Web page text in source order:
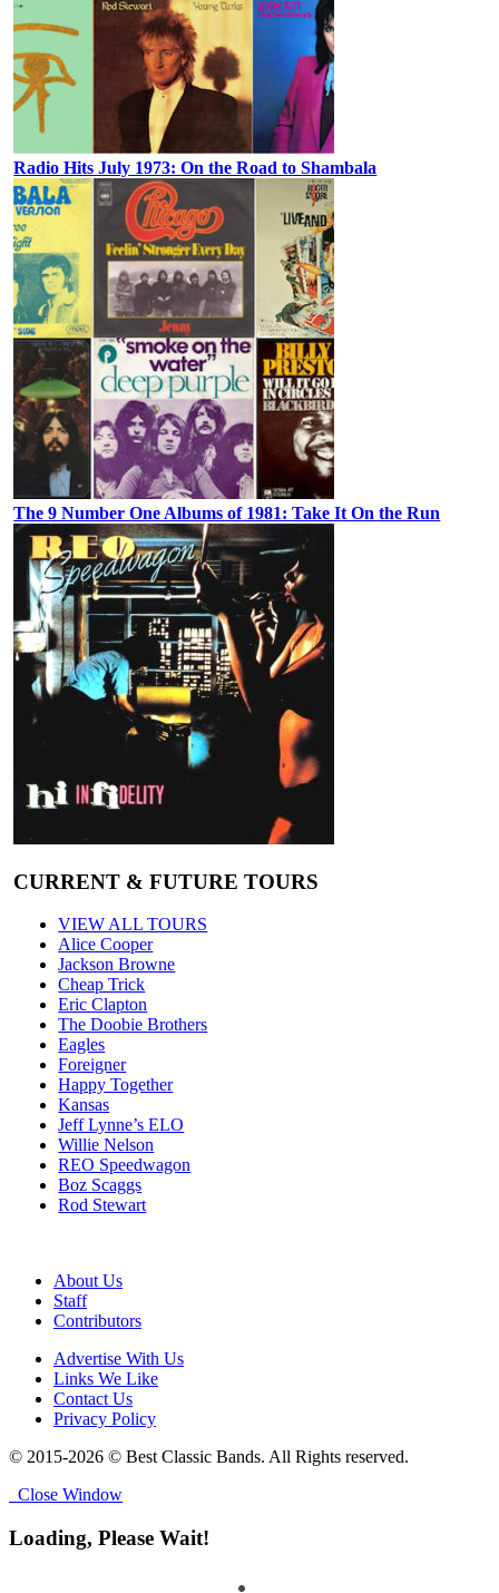
Radio Hits July 1973: On the Road to Shambala
The 9 Number One Albums of 1981: Take It On the Run
CURRENT & FUTURE TOURS
VIEW ALL TOURS
Alice Cooper
Jackson Browne
Cheap Trick
Eric Clapton
The Doobie Brothers
Eagles
Foreigner
Happy Together
Kansas
Jeff Lynne’s ELO
Willie Nelson
REO Speedwagon
Boz Scaggs
Rod Stewart
About Us
Staff
Contributors
Advertise With Us
Links We Like
Contact Us
Privacy Policy
© 2015-2026 © Best Classic Bands. All Rights reserved.
Close Window
Loading, Please Wait!